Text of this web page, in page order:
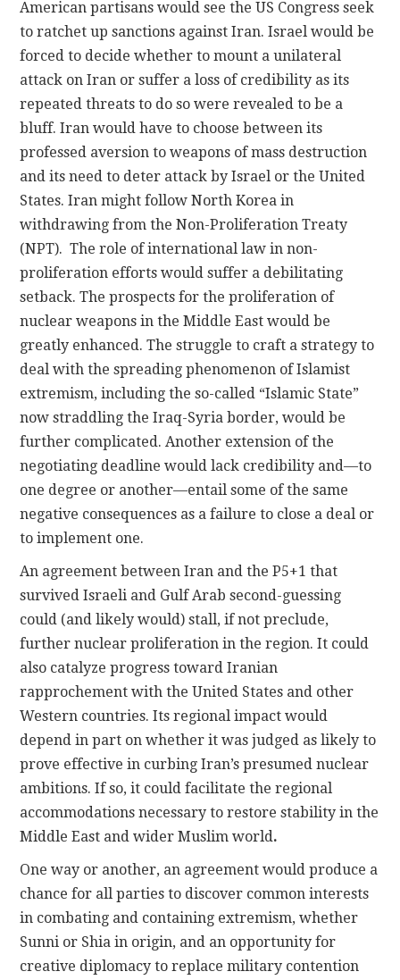
American partisans would see the US Congress seek
to ratchet up sanctions against Iran. Israel would be
forced to decide whether to mount a unilateral
attack on Iran or suffer a loss of credibility as its
repeated threats to do so were revealed to be a
bluff. Iran would have to choose between its
professed aversion to weapons of mass destruction
and its need to deter attack by Israel or the United
States. Iran might follow North Korea in
withdrawing from the Non-Proliferation Treaty
(NPT). The role of international law in non-
proliferation efforts would suffer a debilitating
setback. The prospects for the proliferation of
nuclear weapons in the Middle East would be
greatly enhanced. The struggle to craft a strategy to
deal with the spreading phenomenon of Islamist
extremism, including the so-called “Islamic State”
now straddling the Iraq-Syria border, would be
further complicated. Another extension of the
negotiating deadline would lack credibility and—to
one degree or another—entail some of the same
negative consequences as a failure to close a deal or
to implement one.
An agreement between Iran and the P5+1 that
survived Israeli and Gulf Arab second-guessing
could (and likely would) stall, if not preclude,
further nuclear proliferation in the region. It could
also catalyze progress toward Iranian
rapprochement with the United States and other
Western countries. Its regional impact would
depend in part on whether it was judged as likely to
prove effective in curbing Iran’s presumed nuclear
ambitions. If so, it could facilitate the regional
accommodations necessary to restore stability in the
Middle East and wider Muslim world.
One way or another, an agreement would produce a
chance for all parties to discover common interests
in combating and containing extremism, whether
Sunni or Shia in origin, and an opportunity for
creative diplomacy to replace military contention